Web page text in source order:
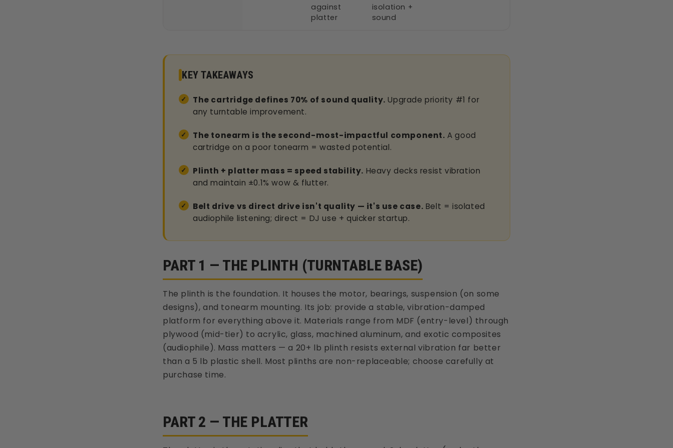
against
platter
isolation +
sound
KEY TAKEAWAYS
The cartridge defines 70% of sound quality. Upgrade priority #1 for
any turntable improvement.
The tonearm is the second-most-impactful component. A good
cartridge on a poor tonearm = wasted potential.
Plinth + platter mass = speed stability. Heavy decks resist vibration
and maintain ±0.1% wow & flutter.
Belt drive vs direct drive isn't quality — it's use case. Belt = isolated
audiophile listening; direct = DJ use + quicker startup.
PART 1 — THE PLINTH (TURNTABLE BASE)
The plinth is the foundation. It houses the motor, bearings, suspension (on some
designs), and tonearm mounting. Its job: provide a stable, vibration-damped
platform for everything above it. Materials range from MDF (entry-level) through
plywood (mid-tier) to acrylic, glass, machined aluminum, and exotic composites
(audiophile). Mass matters — a 20+ lb plinth resists external vibration far better
than a 5 lb plastic shell. Most plinths are non-replaceable; choose carefully at
purchase time.
PART 2 — THE PLATTER